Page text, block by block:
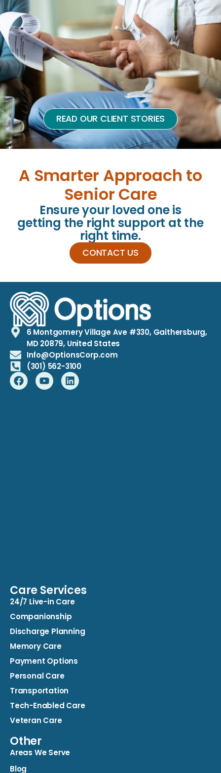
READ OUR CLIENT STORIES
A Smarter Approach to
Senior Care
Ensure your loved one is
getting the right support at the
right time.
CONTACT US
6 Montgomery Village Ave #330, Gaithersburg,
MD 20879, United States
Info@OptionsCorp.com
(301) 562-3100
Care Services
24/7 Live-in Care
Companionship
Discharge Planning
Memory Care
Payment Options
Personal Care
Transportation
Tech-Enabled Care
Veteran Care
Other
Areas We Serve
Blog